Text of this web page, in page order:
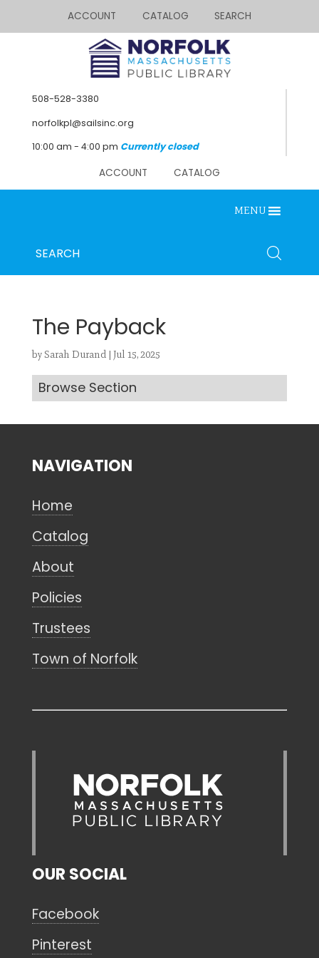
ACCOUNT CATALOG SEARCH
508-528-3380
norfolkpl@sailsinc.org
10:00 am - 4:00 pm Currently closed
ACCOUNT CATALOG
MENU
SEARCH
The Payback
bySarah Durand| Jul 15, 2025
Browse Section
Looking for something? Search
Search
CANCEL
NAVIGATION
Home
Catalog
About
Policies
Trustees
Town of Norfolk
OUR SOCIAL
Facebook
Pinterest